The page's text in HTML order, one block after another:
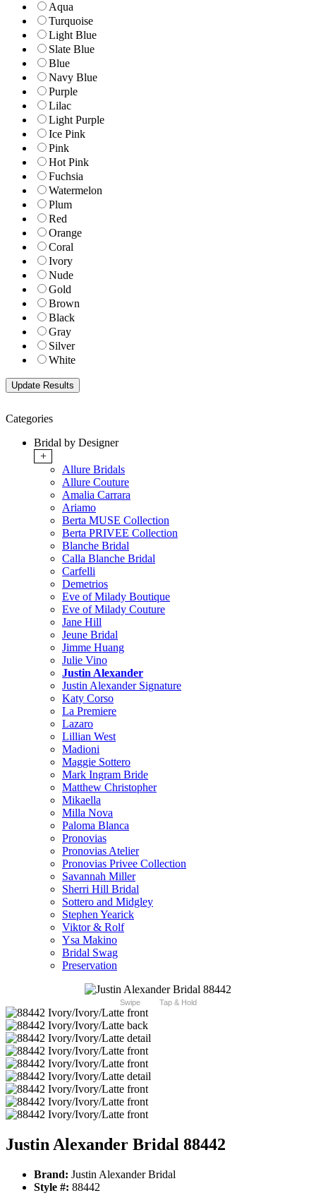
Aqua
Turquoise
Light Blue
Slate Blue
Blue
Navy Blue
Purple
Lilac
Light Purple
Ice Pink
Pink
Hot Pink
Fuchsia
Watermelon
Plum
Red
Orange
Coral
Ivory
Nude
Gold
Brown
Black
Gray
Silver
White
Categories
Bridal by Designer
+
Allure Bridals
Allure Couture
Amalia Carrara
Ariamo
Berta MUSE Collection
Berta PRIVEE Collection
Blanche Bridal
Calla Blanche Bridal
Carfelli
Demetrios
Eve of Milady Boutique
Eve of Milady Couture
Jane Hill
Jeune Bridal
Jimme Huang
Julie Vino
Justin Alexander
Justin Alexander Signature
Katy Corso
La Premiere
Lazaro
Lillian West
Madioni
Maggie Sottero
Mark Ingram Bride
Matthew Christopher
Mikaella
Milla Nova
Paloma Blanca
Pronovias
Pronovias Atelier
Pronovias Privee Collection
Savannah Miller
Sherri Hill Bridal
Sottero and Midgley
Stephen Yearick
Viktor & Rolf
Ysa Makino
Bridal Swag
Preservation
Swipe Tap & Hold
Justin Alexander Bridal 88442
Brand: Justin Alexander Bridal
Style #: 88442